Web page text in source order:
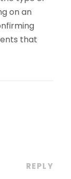
on an
that
REPLY